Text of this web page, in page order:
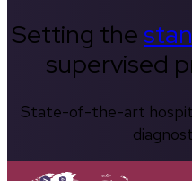
Setting the
supervised
State-of-the-art